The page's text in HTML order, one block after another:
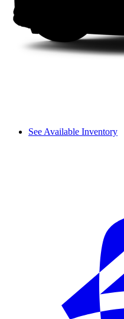
See Available Inventory